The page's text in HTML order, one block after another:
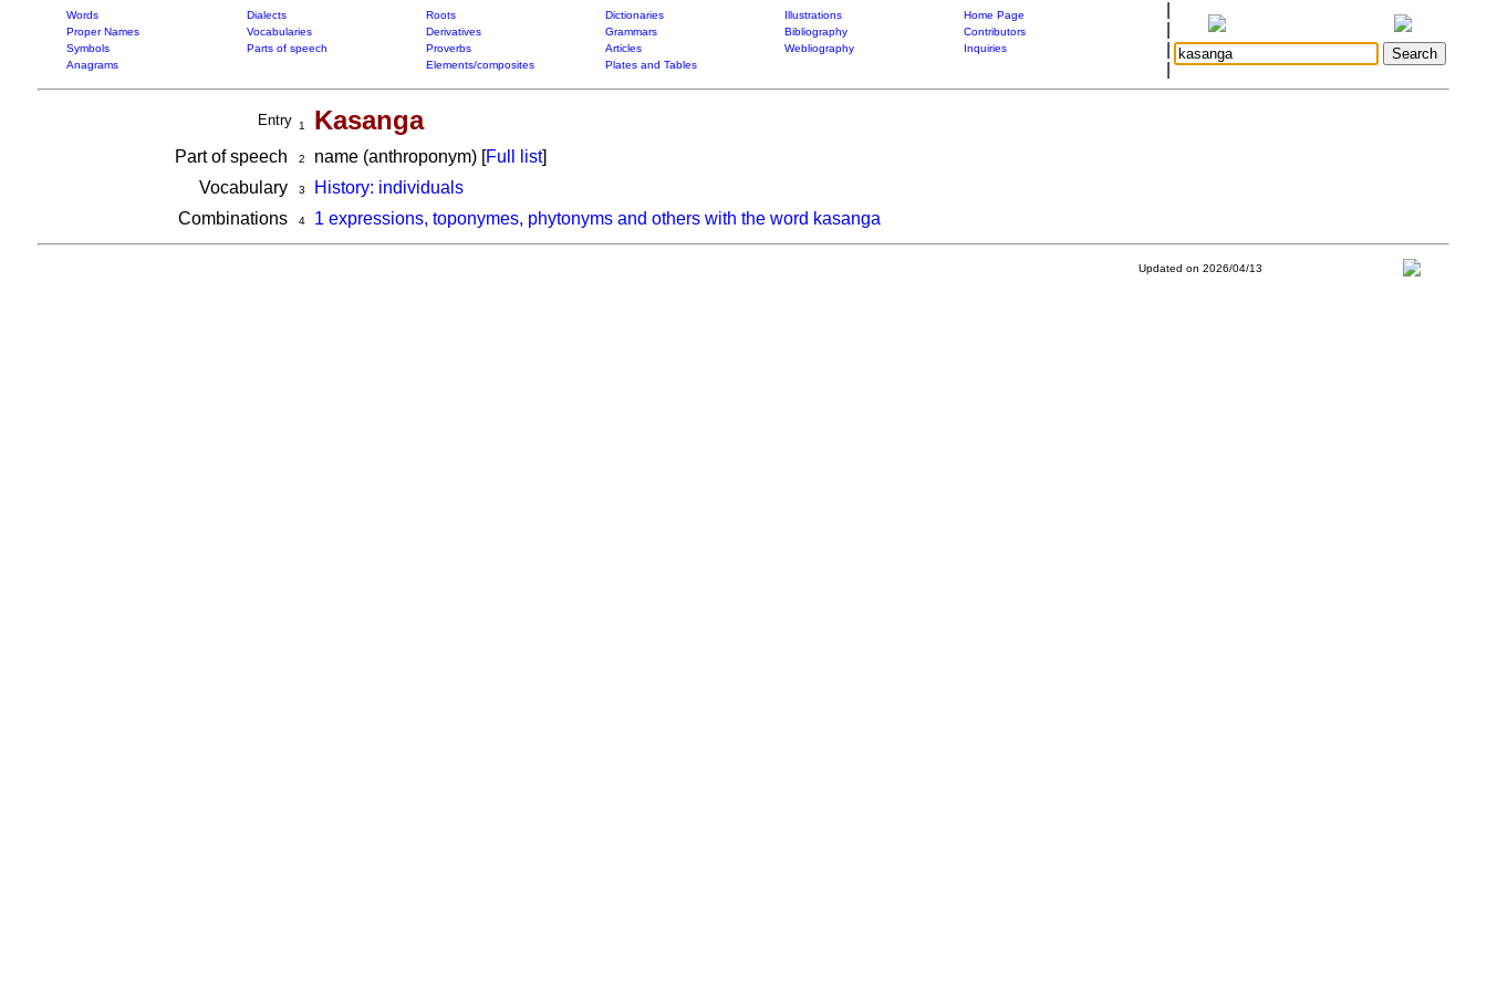
Words Dialects Roots Dictionaries Illustrations
Home Page
Proper Names
Vocabularies Derivatives Grammars Bibliography
Contributors
Symbols
Parts of speech Proverbs Articles Webliography
Inquiries
Anagrams
Elements/composites Plates and Tables
Entry 1 Kasanga
Part of speech 2 name (anthroponym) [Full list]
Vocabulary
3
History: individuals
Combinations
4 1 expressions, toponymes, phytonyms and others with the word kasanga
Updated on 2026/04/13